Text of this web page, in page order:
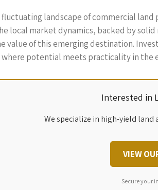
landscape of commercial
local market dynamics, backed by
value of this emerging destination.
where potential meets practicality in the
Interested in
We specialize in high-yield
VIEW
Secure your